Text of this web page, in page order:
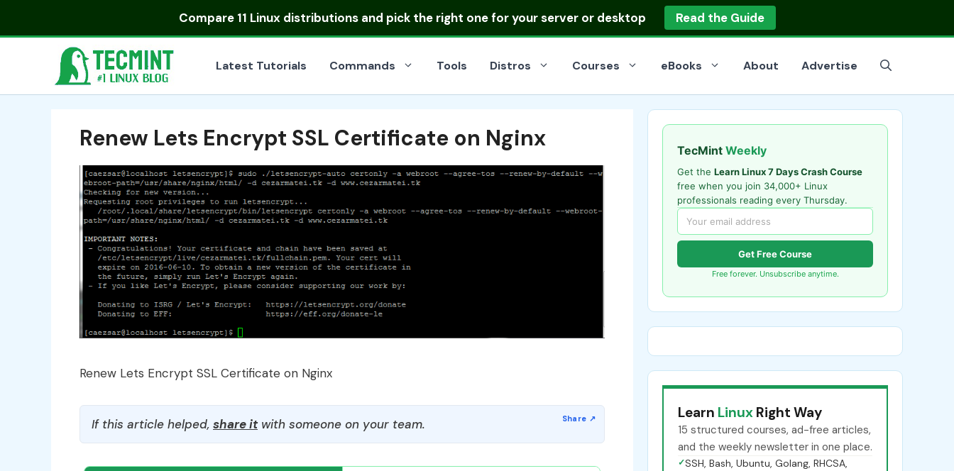
Compare 11 Linux distributionsand pick the right one for your server or desktop Read the Guide
Latest Tutorials Commands Tools Distros Courses eBooks About Advertise
Renew Lets Encrypt SSL Certificate on Nginx
Renew Lets Encrypt SSL Certificate on Nginx
If this article helped, share itwith someone on your team.
TecMint Weekly
Get the Learn Linux 7 Days Crash Course
free when you join 34,000+ Linux
professionals reading every Thursday.
Get Free Course
Free forever. Unsubscribe anytime.
Learn Linux Right Way
15 structured courses, ad-free articles,
and the weekly newsletter in one place.
✓SSH, Bash, Ubuntu, Golang, RHCSA,